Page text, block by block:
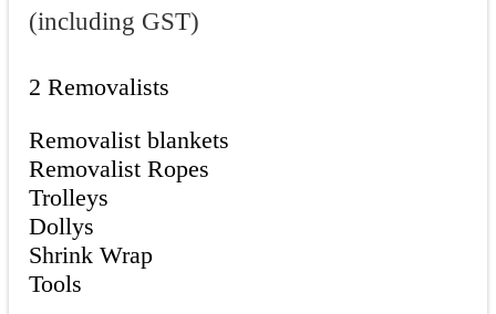
(including GST)
2 Removalists
Removalist blankets
Removalist Ropes
Trolleys
Dollys
Shrink Wrap
Tools